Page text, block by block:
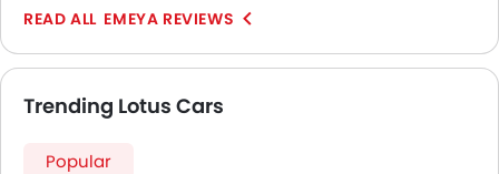
solid on every road and the charging and range are
EMEYA REVIEWS
Trending Lotus Cars
Popular